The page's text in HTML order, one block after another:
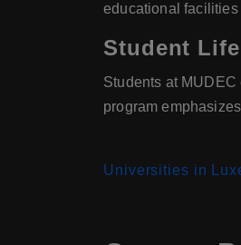
educational facilities
Student Life
Students at
program
Universities in